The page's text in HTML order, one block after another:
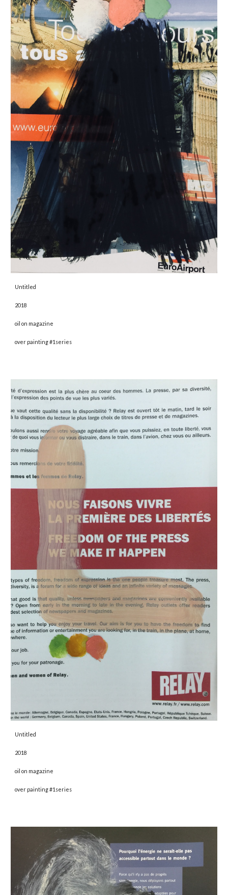
Untitled
2018
oil on magazine
over painting #1series
Untitled
2018
oil on magazine
over painting #1series